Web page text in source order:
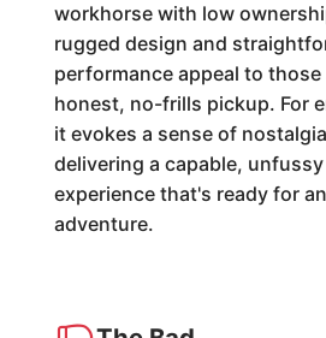
workhorse with low
rugged design and
performance appeal to those
honest, no-frills pickup. For
it evokes a sense of
delivering a capable,
experience that's ready for
adventure.